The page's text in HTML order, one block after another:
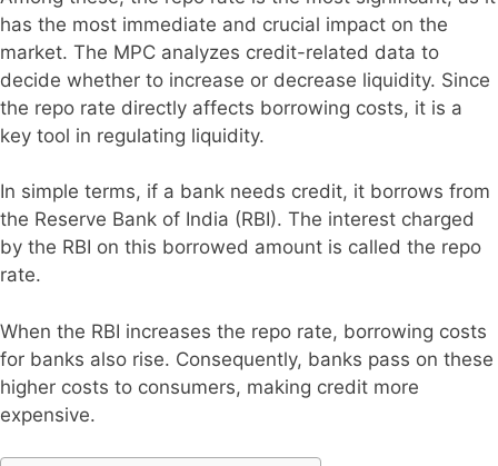
has the most immediate and crucial impact on the
market. The MPC analyzes credit-related data to
decide whether to increase or decrease liquidity. Since
the repo rate directly affects borrowing costs, it is a
key tool in regulating liquidity.
In simple terms, if a bank needs credit, it borrows from
the Reserve Bank of India (RBI). The interest charged
by the RBI on this borrowed amount is called the repo
rate.
When the RBI increases the repo rate, borrowing costs
for banks also rise. Consequently, banks pass on these
higher costs to consumers, making credit more
expensive.